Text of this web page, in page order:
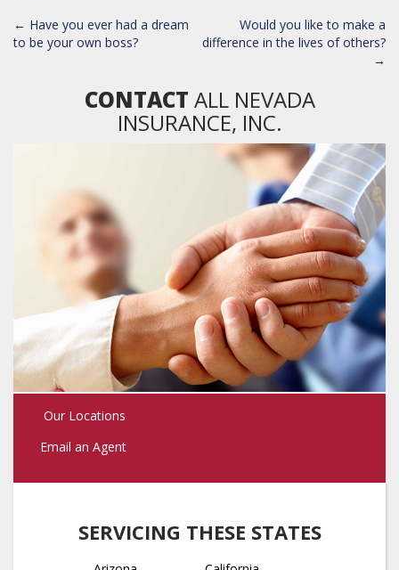
POST
NAVIGATION
← Have you ever had a dream
to be your own boss?
Would you like to make a
difference in the lives of others?
→
CONTACT ALL NEVADA
INSURANCE, INC.
Our Locations
Email an Agent
SERVICING THESE STATES